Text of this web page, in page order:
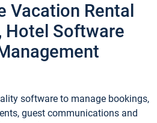
Vacation Rental
Hotel Software
software to manage bookings,
guest communications and